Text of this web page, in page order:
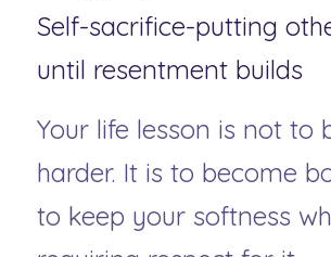
Self-sacrifice-putting
until resentment builds
Your life lesson is not to
harder. It is to become
to keep your softness